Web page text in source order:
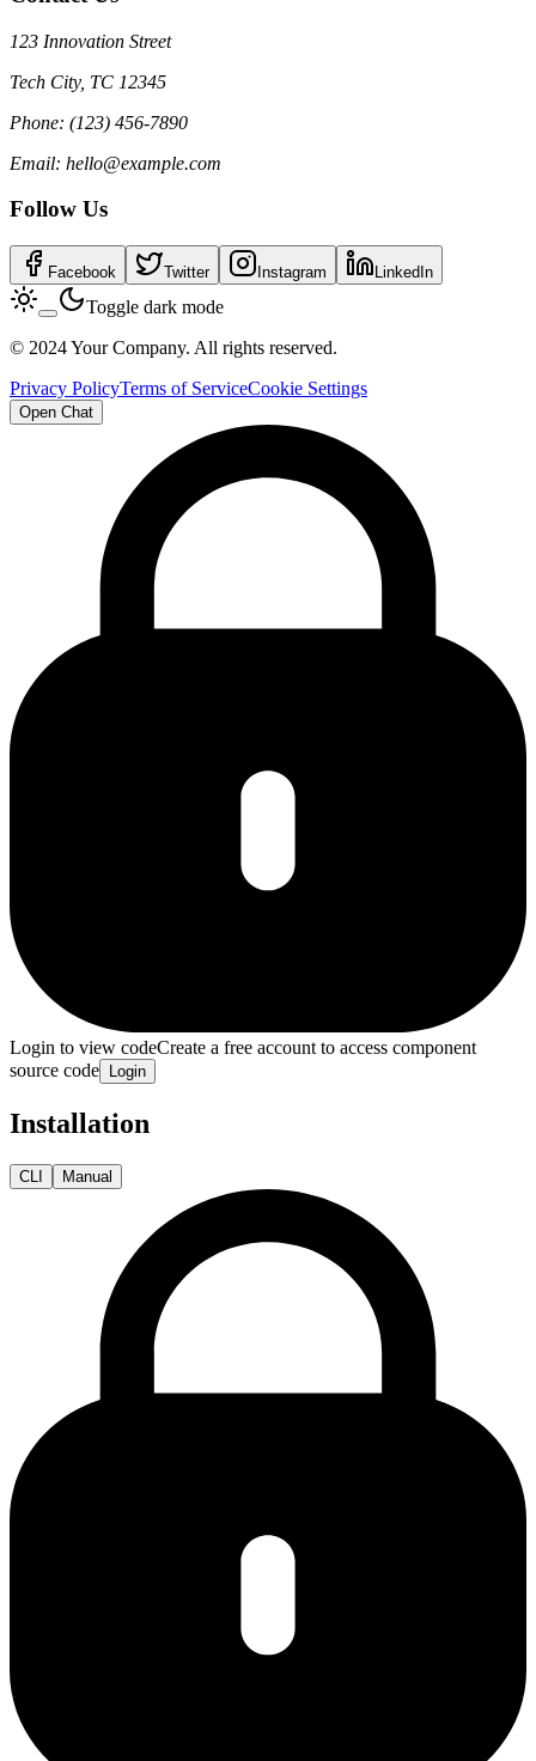
123 Innovation Street
Tech City, TC 12345
Phone: (123) 456-7890
Email: hello@example.com
Follow Us
Facebook Twitter Instagram LinkedIn
Toggle dark mode
© 2024 Your Company. All rights reserved.
Privacy PolicyTerms of ServiceCookie Settings
Open Chat
Login to view codeCreate a free account to access component
source code
Login
Installation
CLI Manual